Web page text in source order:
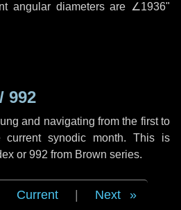
angular diameters are ∠1936"
992
and navigating from the first to
synodic month. This is
or 992 from Brown series.
Current Next